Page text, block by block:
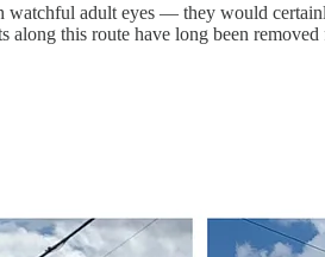
watchful adult eyes — they would
this route have long been